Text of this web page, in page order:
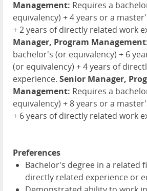
Management: Requires a
equivalency) + 4 years or a
+ 2 years of directly related work
Manager, Program
bachelor's (or equivalency) + 6
(or equivalency) + 4 years of
experience. Senior Manager,
Management: Requires a
equivalency) + 8 years or a
+ 6 years of directly related work
Preferences
Bachelor's degree in a related
directly related experience or